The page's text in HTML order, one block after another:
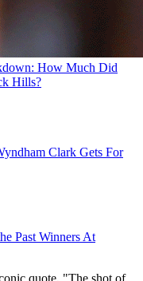
How Much Did
Hills?
Clark Gets For
Past Winners At
quote, "The shot of